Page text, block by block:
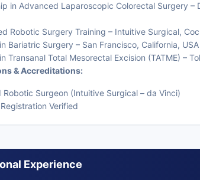
in Advanced Laparoscopic Colorectal Surgery –
Robotic Surgery Training – Intuitive Surgical,
Bariatric Surgery – San Francisco, California,
Transanal Total Mesorectal Excision (TATME) –
& Accreditations:
Robotic Surgeon (Intuitive Surgical – da Vinci)
Verified
Experience